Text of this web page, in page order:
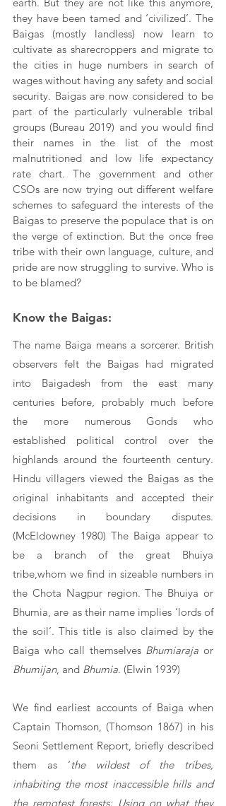
they have been tamed and ‘civilized’. The
Baigas (mostly landless) now learn to
cultivate as sharecroppers and migrate to
the cities in huge numbers in search of
wages without having any safety and social
security. Baigas are now considered to be
part of the particularly vulnerable tribal
groups (Bureau 2019) and you would find
their names in the list of the most
malnutritioned and low life expectancy
rate chart. The government and other
CSOs are now trying out different welfare
schemes to safeguard the interests of the
Baigas to preserve the populace that is on
the verge of extinction. But the once free
tribe with their own language, culture, and
pride are now struggling to survive. Who is
to be blamed?
Know the Baigas:
The name Baiga means a sorcerer. British
observers felt the Baigas had migrated
into Baigadesh from the east many
centuries before, probably much before
the more numerous Gonds who
established political control over the
highlands around the fourteenth century.
Hindu villagers viewed the Baigas as the
original inhabitants and accepted their
decisions in boundary disputes.
(McEldowney 1980) The Baiga appear to
be a branch of the great Bhuiya
tribe,whom we find in sizeable numbers in
the Chota Nagpur region. The Bhuiya or
Bhumia, are as their name implies ‘lords of
the soil’. This title is also claimed by the
Baiga who call themselves Bhumiaraja
Bhumijan, and Bhumia. (Elwin 1939)
We find earliest accounts of Baiga when
Captain Thomson, (Thomson 1867) in his
Seoni Settlement Report, briefly described
them as ‘the wildest of the tribes,
inhabiting the most inaccessible hills and
the remotest forests; Using on what they